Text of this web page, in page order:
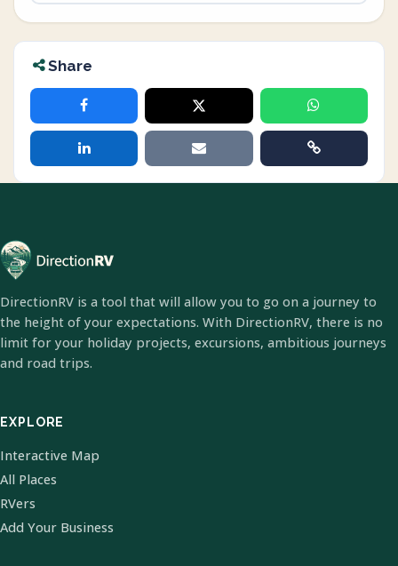
Share
DirectionRV is a tool that will allow you to go on a journey to
the height of your expectations. With DirectionRV, there is no
limit for your holiday projects, excursions, ambitious journeys
and road trips.
EXPLORE
Interactive Map
All Places
RVers
Add Your Business